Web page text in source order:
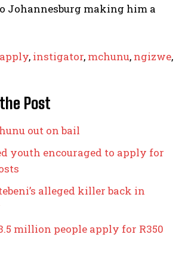
Johannesburg making him a
apply, instigator, mchunu, ngizwe,
Post
out on bail
youth encouraged to apply for
alleged killer back in
million people apply for R350